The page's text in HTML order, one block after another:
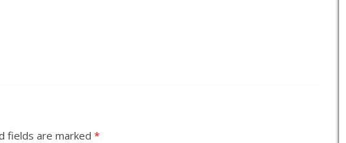
fields are marked *